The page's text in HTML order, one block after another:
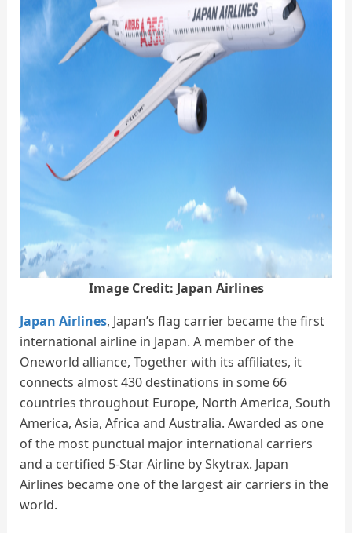
Image Credit: Japan Airlines
Japan Airlines, Japan’s flag carrier became the first
international airline in Japan. A member of the
Oneworld alliance, Together with its affiliates, it
connects almost 430 destinations in some 66
countries throughout Europe, North America, South
America, Asia, Africa and Australia. Awarded as one
of the most punctual major international carriers
and a certified 5-Star Airline by Skytrax. Japan
Airlines became one of the largest air carriers in the
world.